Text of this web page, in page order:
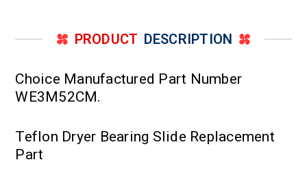
PRODUCT DESCRIPTION
Choice Manufactured Part Number
WE3M52CM.
Teflon Dryer Bearing Slide Replacement
Part